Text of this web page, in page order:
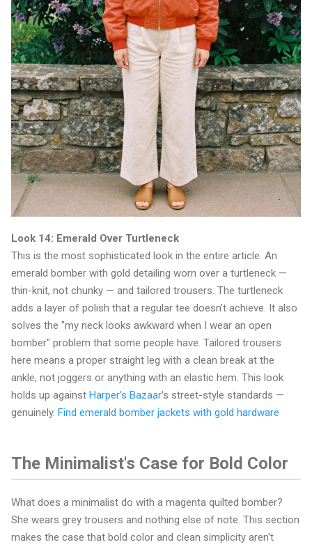
Look 14: Emerald Over Turtleneck
This is the most sophisticated look in the entire article. An
emerald bomber with gold detailing worn over a turtleneck —
thin-knit, not chunky — and tailored trousers. The turtleneck
adds a layer of polish that a regular tee doesn't achieve. It also
solves the "my neck looks awkward when I wear an open
bomber" problem that some people have. Tailored trousers
here means a proper straight leg with a clean break at the
ankle, not joggers or anything with an elastic hem. This look
holds up against Harper's Bazaar's street-style standards —
genuinely. Find emerald bomber jackets with gold hardware
The Minimalist's Case for Bold Color
What does a minimalist do with a magenta quilted bomber?
She wears grey trousers and nothing else of note. This section
makes the case that bold color and clean simplicity aren't